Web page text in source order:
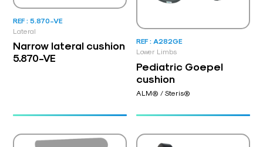
Lateral
REF : 5.870-VE
Narrow lateral cushion
5.870-VE
Lower Limbs
REF : A282GE
Pediatric Goepel
cushion
ALM® / Steris®